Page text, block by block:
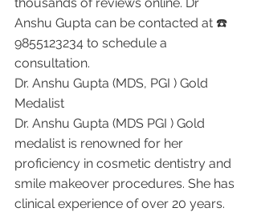
Anshu Gupta can be contacted at ☎️
9855123234 to schedule a
consultation.
Dr. Anshu Gupta (MDS, PGI ) Gold
Medalist
Dr. Anshu Gupta (MDS PGI ) Gold
medalist is renowned for her
proficiency in cosmetic dentistry and
smile makeover procedures. She has
clinical experience of over 20 years.